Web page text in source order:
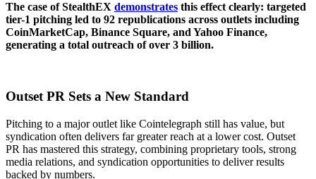
The case of StealthEX demonstrates this effect clearly: targeted
tier-1 pitching led to 92 republications across outlets including
CoinMarketCap, Binance Square, and Yahoo Finance,
generating a total outreach of over 3 billion.
Outset PR Sets a New Standard
Pitching to a major outlet like Cointelegraph still has value, but
syndication often delivers far greater reach at a lower cost. Outset
PR has mastered this strategy, combining proprietary tools, strong
media relations, and syndication opportunities to deliver results
backed by numbers.